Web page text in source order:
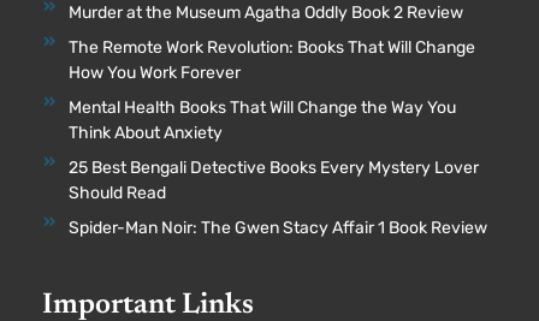
Murder at the Museum Agatha Oddly Book 2 Review
The Remote Work Revolution: Books That Will Change
How You Work Forever
Mental Health Books That Will Change the Way You
Think About Anxiety
25 Best Bengali Detective Books Every Mystery Lover
Should Read
Spider-Man Noir: The Gwen Stacy Affair 1 Book Review
Important Links